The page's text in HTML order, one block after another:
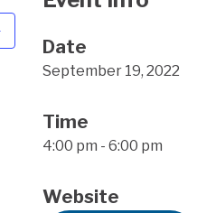
Date
September 19, 2022
Time
4:00 pm - 6:00 pm
Website